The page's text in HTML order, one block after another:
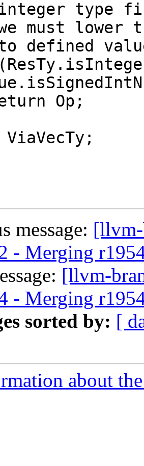
type
must lower
defined
message:
- Merging
[llvm-
- Merging
sorted by: [
about